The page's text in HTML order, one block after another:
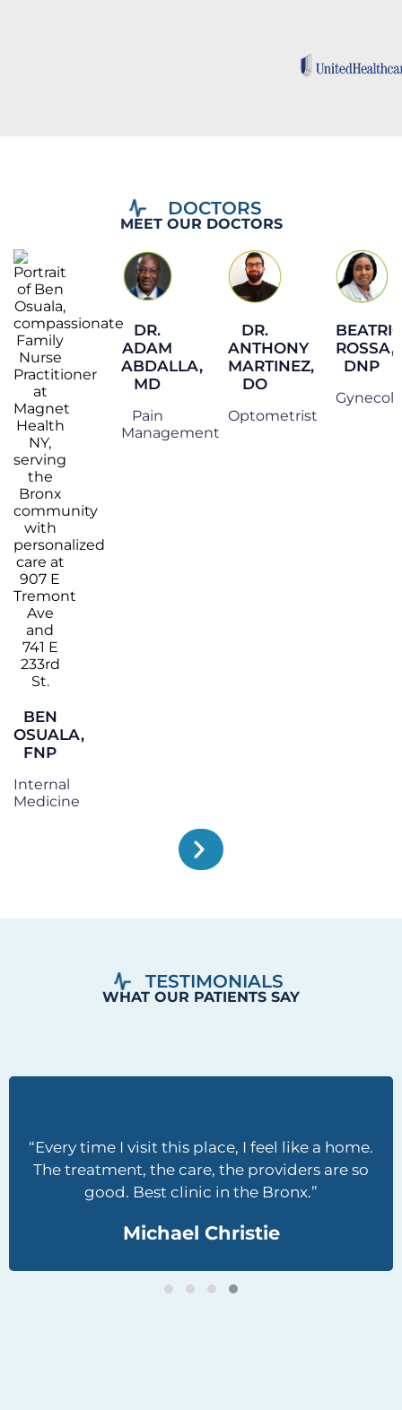
BEN
OSUALA,
FNP
Internal
Medicine
DR.
ADAM
MD
Pain
DR.
ANTHONY
DO
Optometrist
TESTIMONIALS
WHAT OUR PATIENTS SAY